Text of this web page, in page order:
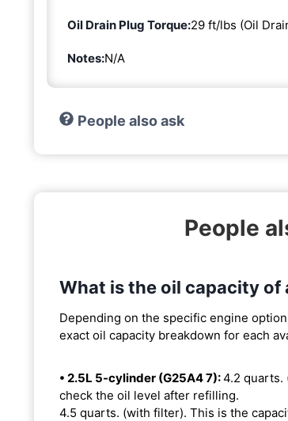
Oil Drain Plug Torque:29 ft/lbs (Oil
Notes:N/A
People also ask
People
What is the oil capacity of
Depending on the specific engine
exact oil capacity breakdown for each
• 2.5L 5-cylinder (G25A4 7):4.2 quarts.
check the oil level after refilling.
4.5 quarts. (with filter). This is the